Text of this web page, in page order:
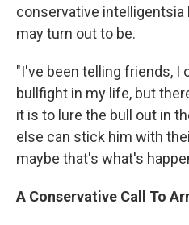
conservative
may turn out to be.
"I've been telling friends, I
bullfight in my life, but
it is to lure the bull out in
else can stick him with
maybe that's what's
A Conservative Call To